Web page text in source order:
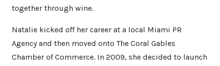
together through wine.
Natalie kicked off her career at a local Miami PR
Agency and then moved onto The Coral Gables
Chamber of Commerce. In 2009, she decided to launch